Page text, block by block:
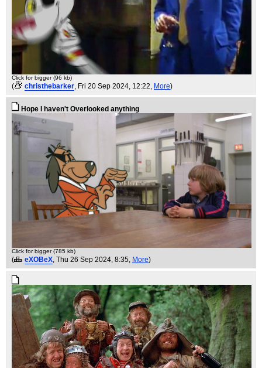
Click for bigger (96 kb)
( christhebarker , Fri 20 Sep 2024, 12:22, More)
Hope I haven't Overlooked anything
Click for bigger (785 kb)
( eXOBeX, Thu 26 Sep 2024, 8:35, More)